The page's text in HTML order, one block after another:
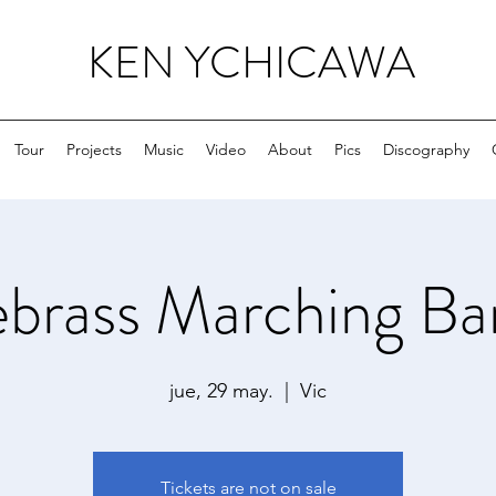
KEN YCHICAWA
Tour Projects Music Video About Pics Discography
Marching
jue, 29 may. Vic
Tickets are not on sale